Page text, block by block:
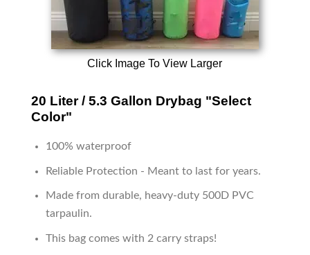
Click Image To View Larger
20 Liter / 5.3 Gallon Drybag "Select
Color"
100% waterproof
Reliable Protection - Meant to last for years.
Made from durable, heavy-duty 500D PVC
tarpaulin.
This bag comes with 2 carry straps!